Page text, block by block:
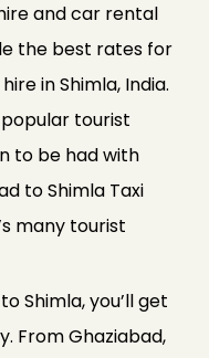
and car rental
the best rates for
in Shimla, India.
popular tourist
to be had with
toShimla Taxi
many tourist
Shimla, you’ll get
From Ghaziabad,